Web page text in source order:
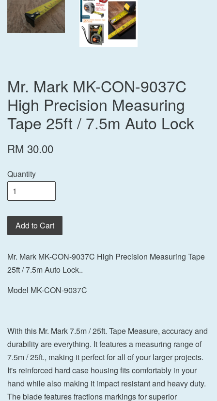
Mr. Mark MK-CON-9037C
High Precision Measuring
Tape 25ft / 7.5m Auto Lock
RM 30.00
Quantity
Add to Cart
Mr. Mark MK-CON-9037C High Precision Measuring Tape
25ft / 7.5m Auto Lock..
Model MK-CON-9037C
With this Mr. Mark 7.5m / 25ft. Tape Measure, accuracy and
durability are everything. It features a measuring range of
7.5m / 25ft., making it perfect for all of your larger projects.
It's reinforced hard case housing fits comfortably in your
hand while also making it impact resistant and heavy duty.
The blade features fractions markings for superior